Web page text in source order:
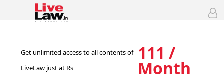
Get unlimited access to all contents of
LiveLaw just at Rs
111 /
Month